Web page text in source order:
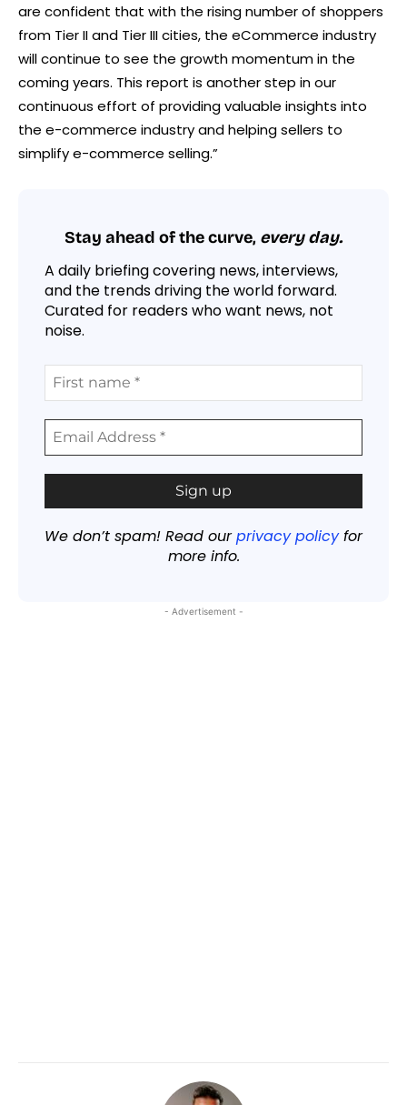
are confident that with the rising number of shoppers
from Tier II and Tier III cities, the eCommerce industry
will continue to see the growth momentum in the
coming years. This report is another step in our
continuous effort of providing valuable insights into
the e-commerce industry and helping sellers to
simplify e-commerce selling.”
Stay ahead of the curve, every day.
A daily briefing covering news, interviews,
and the trends driving the world forward.
Curated for readers who want news, not
noise.
We don’t spam! Read ourprivacy policyfor
more info.
- Advertisement -